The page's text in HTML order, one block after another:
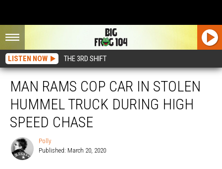
LISTEN NOW THE 3RD SHIFT
MAN RAMS COP CAR IN STOLEN
HUMMEL TRUCK DURING HIGH
SPEED CHASE
Polly
Published: March 20, 2020